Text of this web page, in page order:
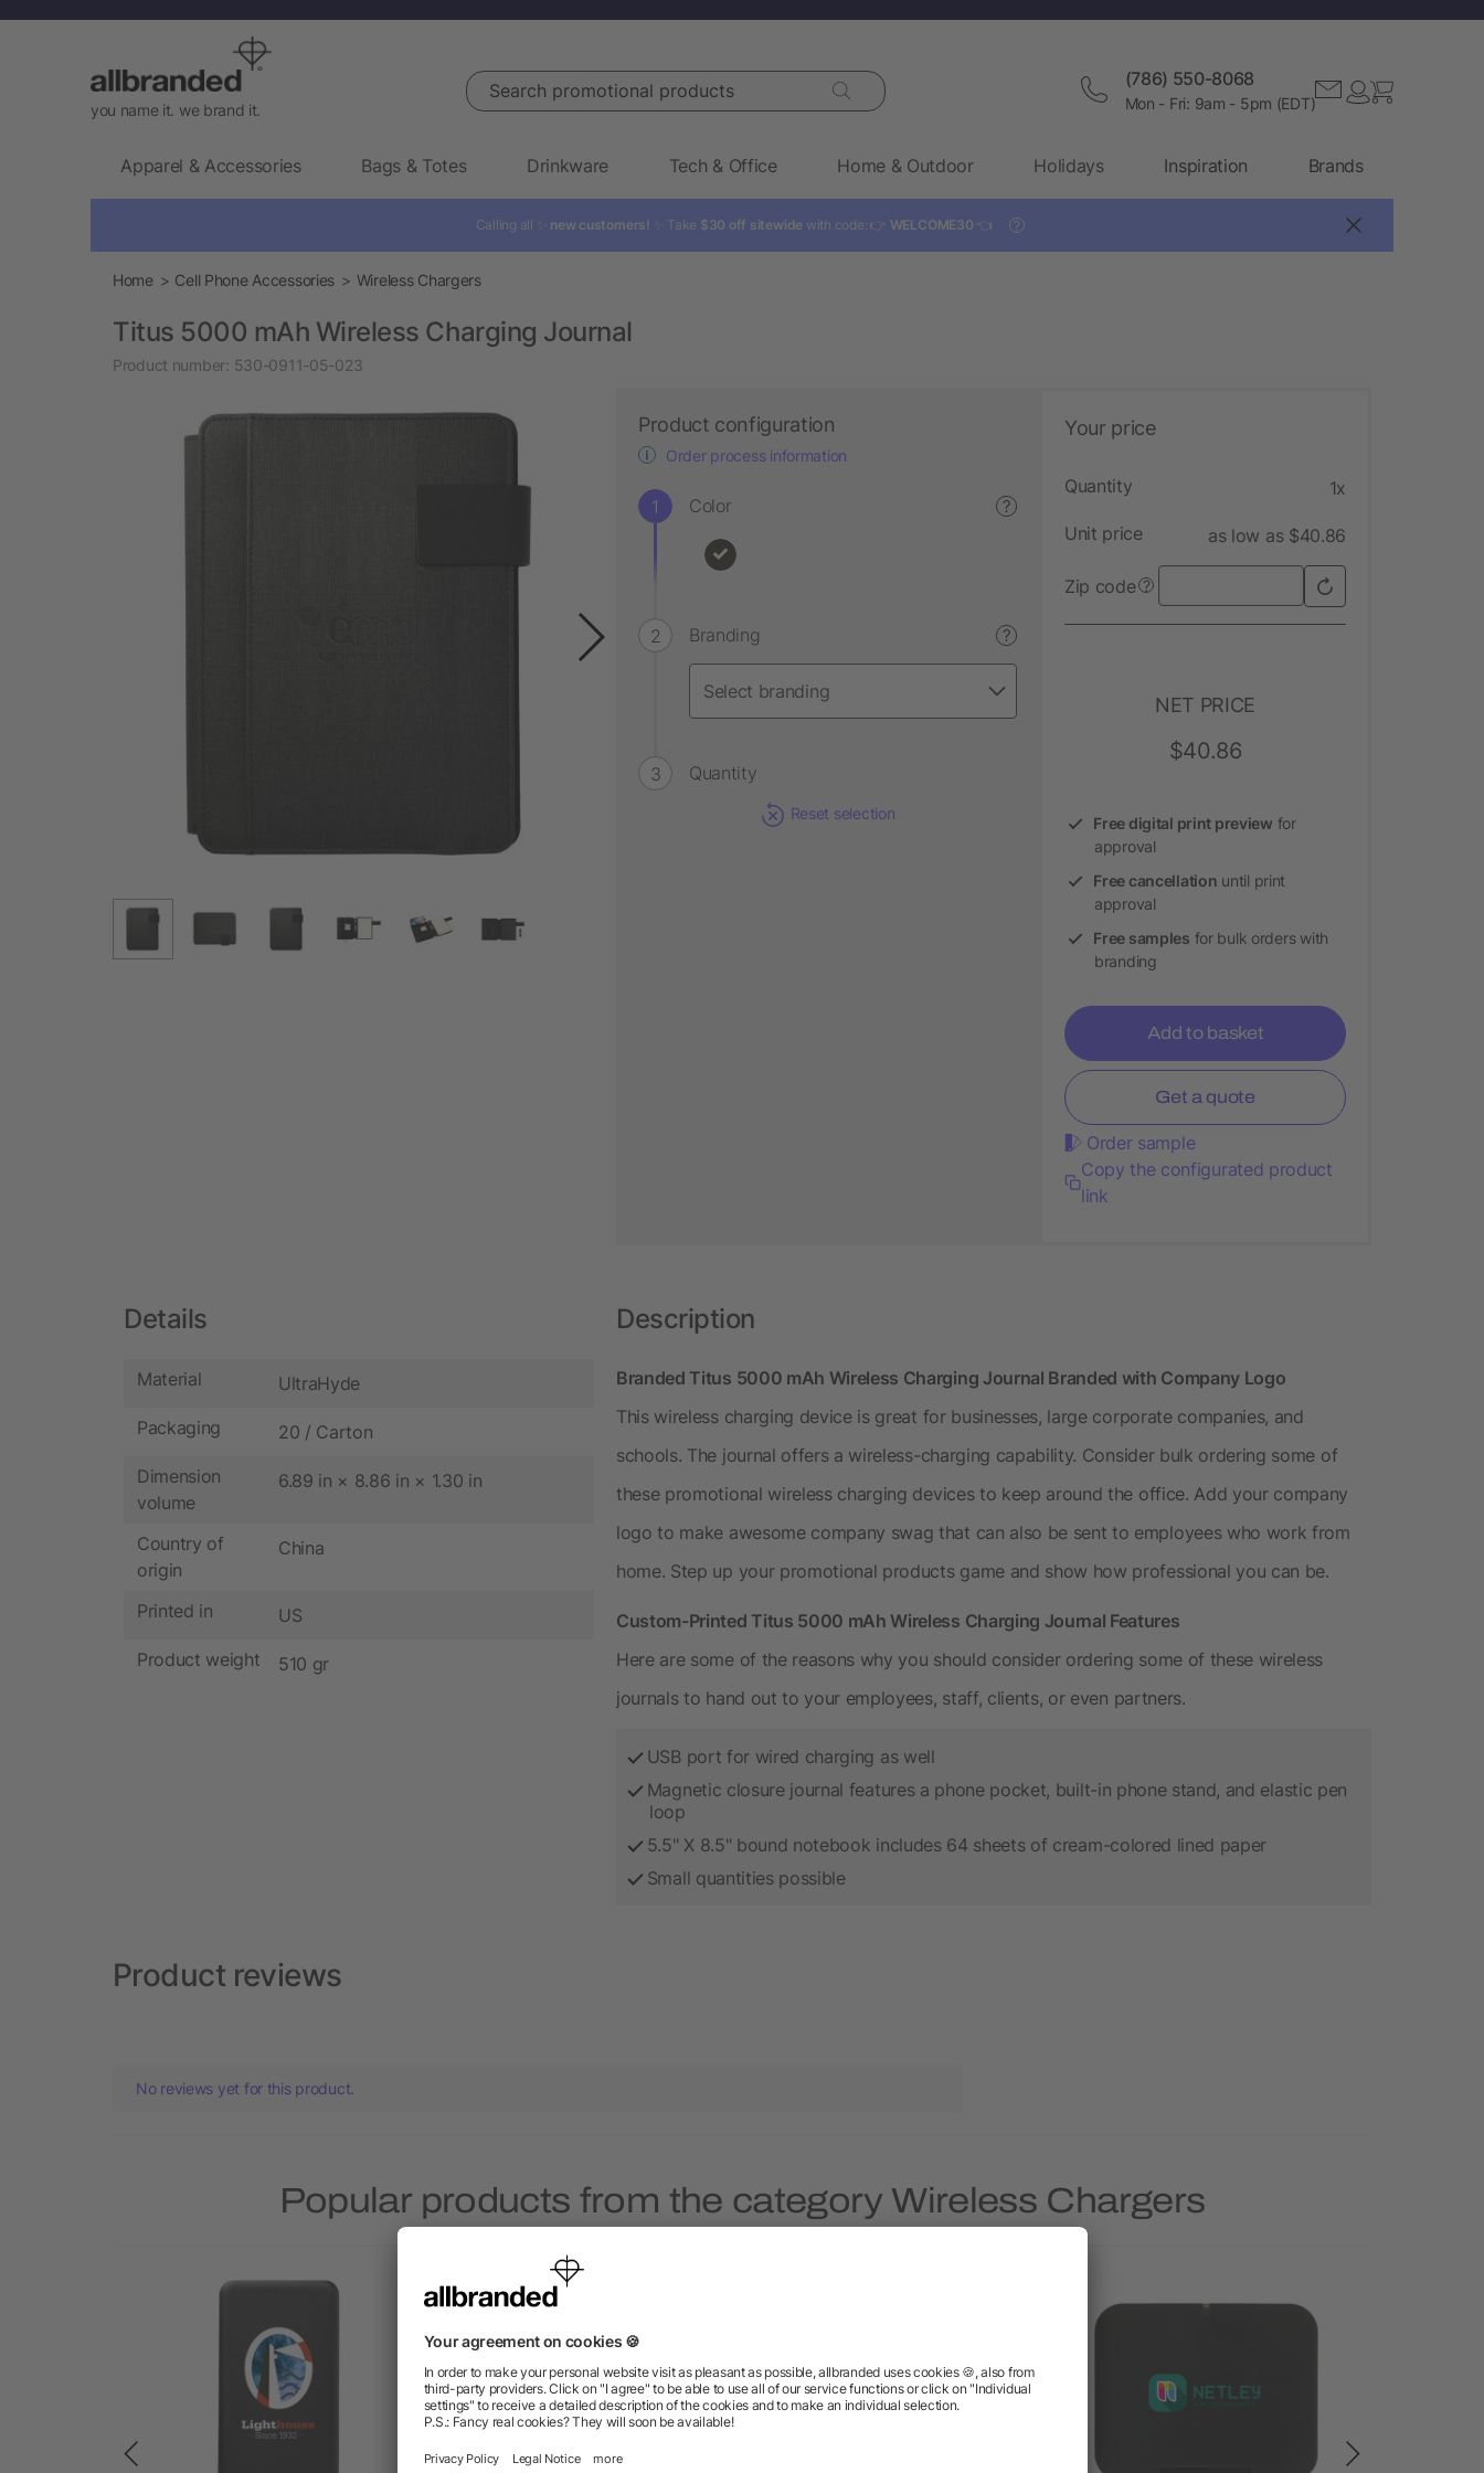
you name it. we brand it.
Search promotional products (786) 550-8068
Mon - Fri: 9am - 5pm (EDT)
Apparel & Accessories Bags & Totes Drinkware Tech & Office Home & Outdoor Holidays Inspiration Brands
Calling all ✨ new customers! ✨ Take $30 off sitewide with code: 👉 WELCOME30 👈 ?
Home Cell Phone Accessories Wireless Chargers
Titus 5000 mAh Wireless Charging Journal
Product number: 530-0911-05-023
Product configuration
Order process information
Color ?
Branding ?
Quantity
Reset selection
Your price
Quantity 1x
Unit price as low as $40.86
Zip code ?
NET PRICE
$40.86
Free digital print preview for
approval
Free cancellation until print
approval
Free samples for bulk orders with
branding
Add to basket
Get a quote
Order sample
Copy the configurated product
link
Details
Material UltraHyde
Packaging 20 / Carton
Dimension
volume
6.89 in × 8.86 in × 1.30 in
Country of
origin
China
Printed in US
Product weight 510 gr
Description
Branded Titus 5000 mAh Wireless Charging Journal Branded with Company Logo
This wireless charging device is great for businesses, large corporate companies, and
schools. The journal offers a wireless-charging capability. Consider bulk ordering some of
these promotional wireless charging devices to keep around the office. Add your company
logo to make awesome company swag that can also be sent to employees who work from
home. Step up your promotional products game and show how professional you can be.
Custom-Printed Titus 5000 mAh Wireless Charging Journal Features
Here are some of the reasons why you should consider ordering some of these wireless
journals to hand out to your employees, staff, clients, or even partners.
USB port for wired charging as well
Magnetic closure journal features a phone pocket, built-in phone stand, and elastic pen
loop
5.5" X 8.5" bound notebook includes 64 sheets of cream-colored lined paper
Small quantities possible
Product reviews
No reviews yet for this product.
Popular products from the category Wireless Chargers